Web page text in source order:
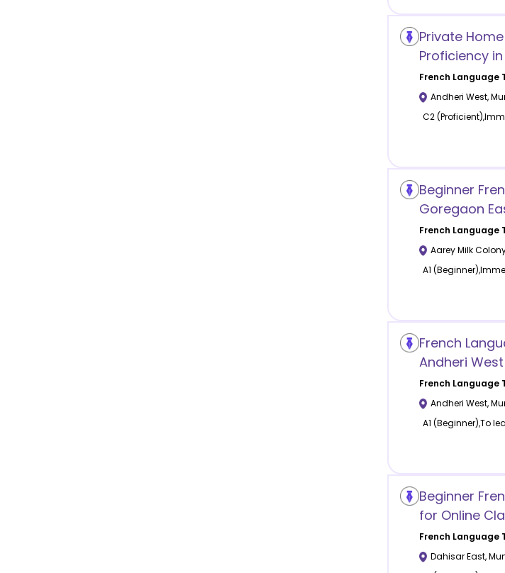
Private
Proficiency
French Language
Andheri West,
C2
Beginner
Goregaon
French Language
Aarey Milk
A1
French
Andheri
French Language
Andheri West,
A1 (Beginner),To
Beginner
for Online
French Language
Dahisar East,